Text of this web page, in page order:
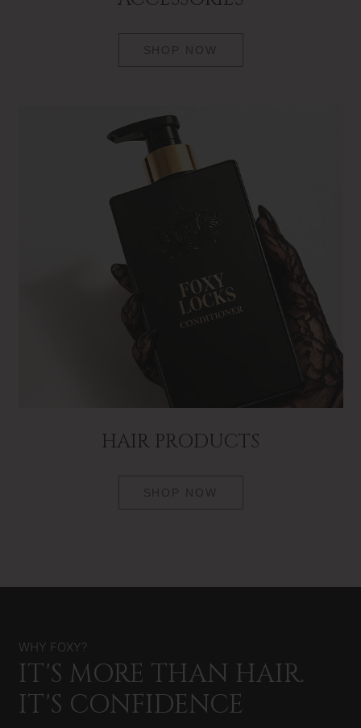
SHOP NOW
HAIR PRODUCTS
SHOP NOW
WHY FOXY?
IT'S MORE THAN HAIR.
IT'S CONFIDENCE